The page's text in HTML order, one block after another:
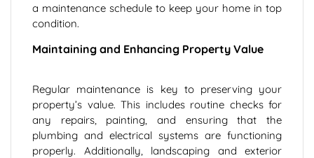
a maintenance schedule to keep your home in top
condition.
Maintaining and Enhancing Property Value
Regular maintenance is key to preserving your
property’s value. This includes routine checks for
any repairs, painting, and ensuring that the
plumbing and electrical systems are functioning
properly. Additionally, landscaping and exterior